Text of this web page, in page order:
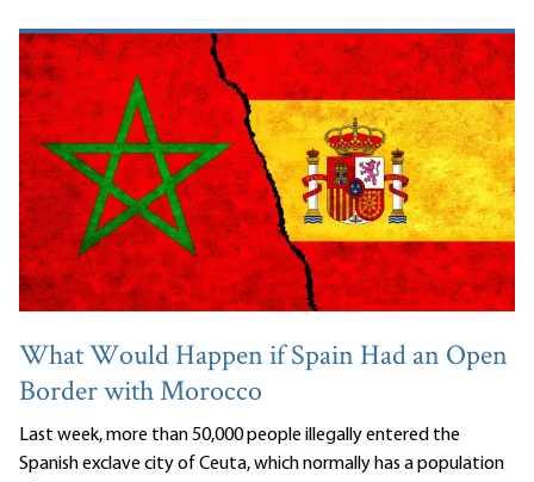
What Would Happen if Spain Had an Open
Border with Morocco
Last week, more than 50,000 people illegally entered the
Spanish exclave city of Ceuta, which normally has a population